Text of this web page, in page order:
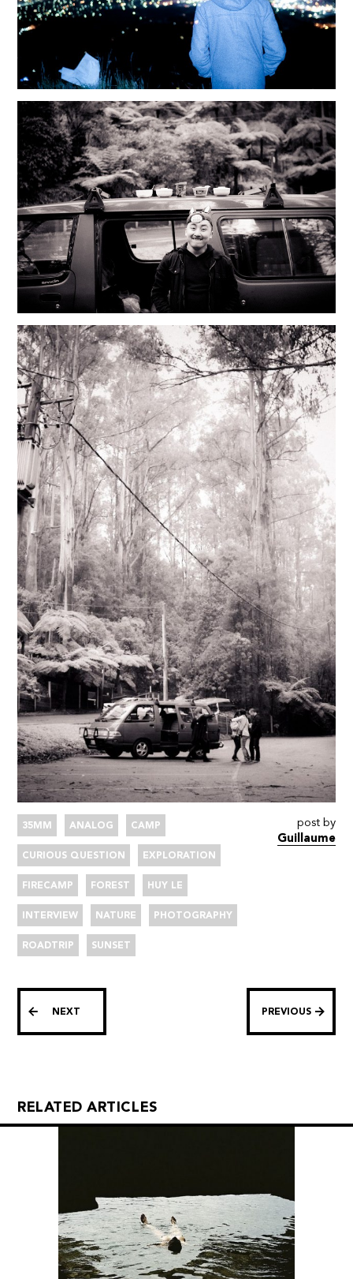
35MM ANALOG CAMP
CURIOUS QUESTION EXPLORATION
FIRECAMP FOREST HUY LE
INTERVIEW NATURE PHOTOGRAPHY
ROADTRIP SUNSET
post by
Guillaume
NEXT PREVIOUS
RELATED ARTICLES